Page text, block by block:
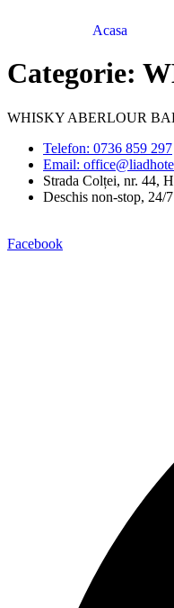
Acasa
Categorie:
WHISKY ABERLOUR
Telefon: 0736 859 297
Email:
Strada Colței, nr. 44,
Deschis non-stop, 24/7
Facebook